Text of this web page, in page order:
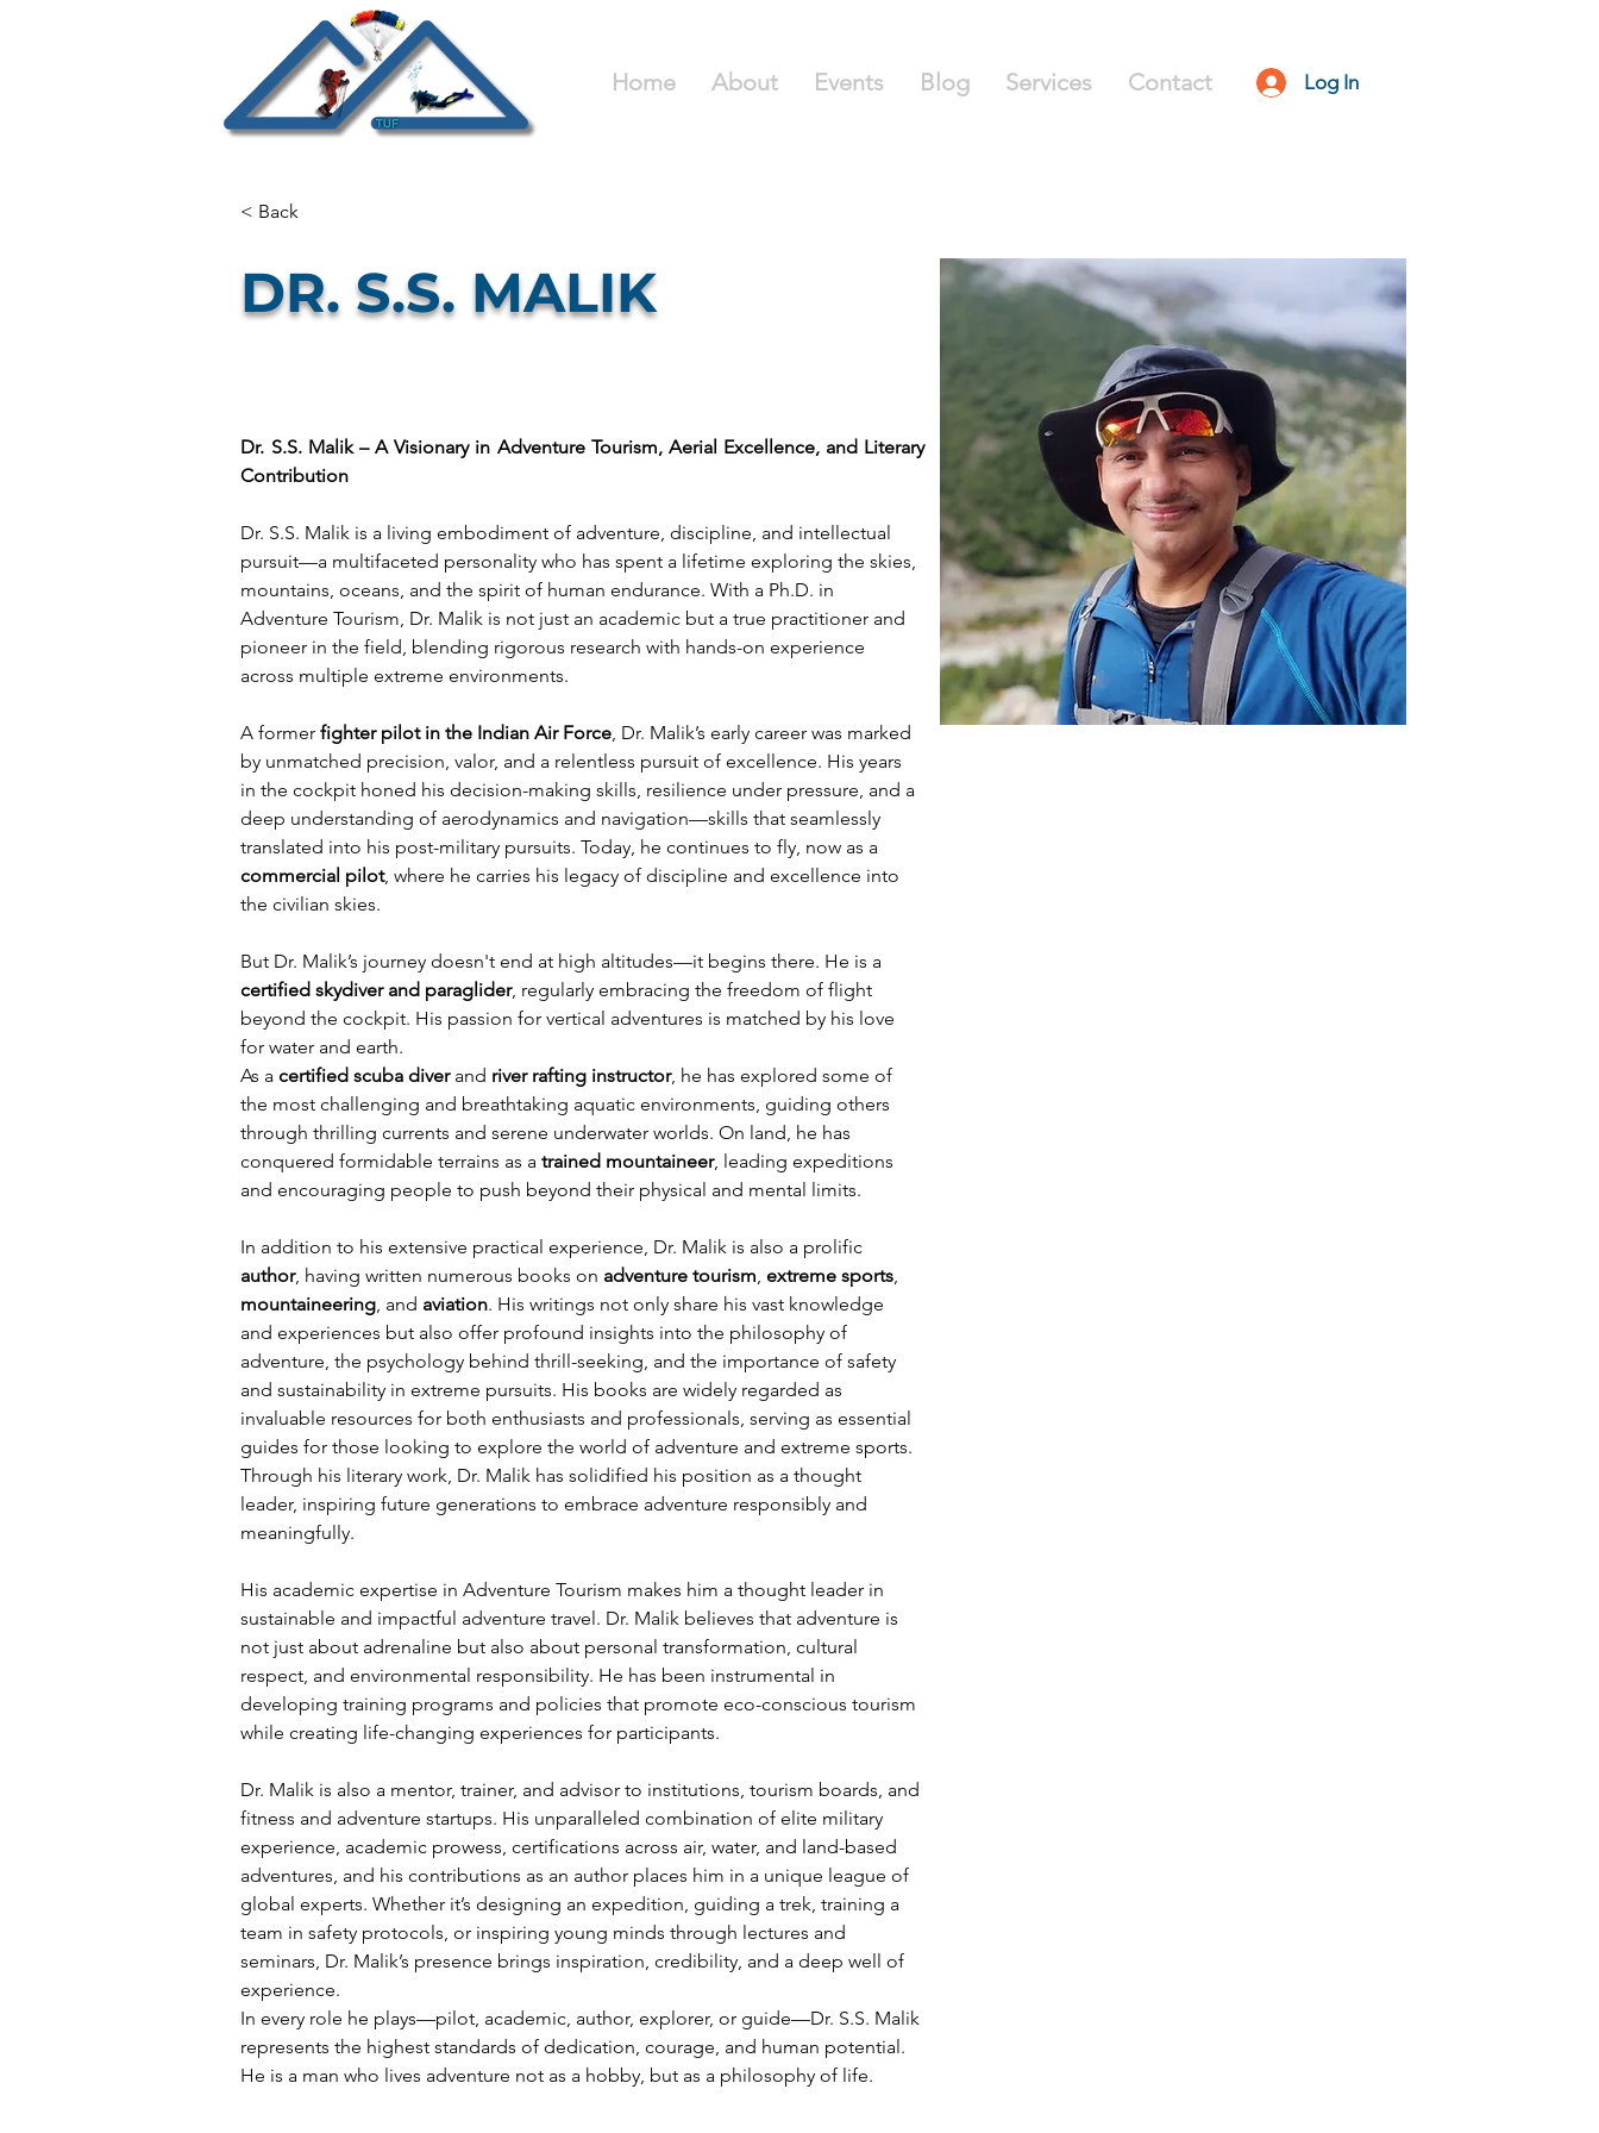
Home About Events Blog Services Contact Log In
< Back
DR. S.S. MALIK
Dr. S.S. Malik – A Visionary in Adventure Tourism, Aerial Excellence, and Literary
Contribution
Dr. S.S. Malik is a living embodiment of adventure, discipline, and intellectual
pursuit—a multifaceted personality who has spent a lifetime exploring the skies,
mountains, oceans, and the spirit of human endurance. With a Ph.D. in
Adventure Tourism, Dr. Malik is not just an academic but a true practitioner and
pioneer in the field, blending rigorous research with hands-on experience
across multiple extreme environments.
A former fighter pilot in the Indian Air Force, Dr. Malik’s early career was marked
by unmatched precision, valor, and a relentless pursuit of excellence. His years
in the cockpit honed his decision-making skills, resilience under pressure, and a
deep understanding of aerodynamics and navigation—skills that seamlessly
translated into his post-military pursuits. Today, he continues to fly, now as a
commercial pilot, where he carries his legacy of discipline and excellence into
the civilian skies.
But Dr. Malik’s journey doesn't end at high altitudes—it begins there. He is a
certified skydiver and paraglider, regularly embracing the freedom of flight
beyond the cockpit. His passion for vertical adventures is matched by his love
for water and earth.
As a certified scuba diver and river rafting instructor, he has explored some of
the most challenging and breathtaking aquatic environments, guiding others
through thrilling currents and serene underwater worlds. On land, he has
conquered formidable terrains as a trained mountaineer, leading expeditions
and encouraging people to push beyond their physical and mental limits.
In addition to his extensive practical experience, Dr. Malik is also a prolific
author, having written numerous books on adventure tourism, extreme sports,
mountaineering, and aviation. His writings not only share his vast knowledge
and experiences but also offer profound insights into the philosophy of
adventure, the psychology behind thrill-seeking, and the importance of safety
and sustainability in extreme pursuits. His books are widely regarded as
invaluable resources for both enthusiasts and professionals, serving as essential
guides for those looking to explore the world of adventure and extreme sports.
Through his literary work, Dr. Malik has solidified his position as a thought
leader, inspiring future generations to embrace adventure responsibly and
meaningfully.
His academic expertise in Adventure Tourism makes him a thought leader in
sustainable and impactful adventure travel. Dr. Malik believes that adventure is
not just about adrenaline but also about personal transformation, cultural
respect, and environmental responsibility. He has been instrumental in
developing training programs and policies that promote eco-conscious tourism
while creating life-changing experiences for participants.
Dr. Malik is also a mentor, trainer, and advisor to institutions, tourism boards, and
fitness and adventure startups. His unparalleled combination of elite military
experience, academic prowess, certifications across air, water, and land-based
adventures, and his contributions as an author places him in a unique league of
global experts. Whether it’s designing an expedition, guiding a trek, training a
team in safety protocols, or inspiring young minds through lectures and
seminars, Dr. Malik’s presence brings inspiration, credibility, and a deep well of
experience.
In every role he plays—pilot, academic, author, explorer, or guide—Dr. S.S. Malik
represents the highest standards of dedication, courage, and human potential.
He is a man who lives adventure not as a hobby, but as a philosophy of life.